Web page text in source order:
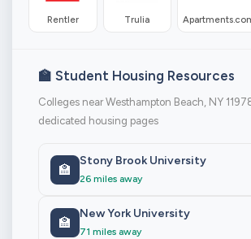
Rentler Trulia
🏫 Student Housing Resources
Colleges near Westhampton Beach, NY
dedicated housing pages
🏫
Stony Brook University
26 miles away
🏫
New York University
71 miles away